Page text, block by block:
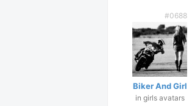
#0688
Biker And Girl
in girls avatars